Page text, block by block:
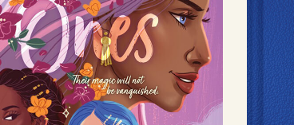
The Wild Ones
by Nafiza Azad
Available August 3